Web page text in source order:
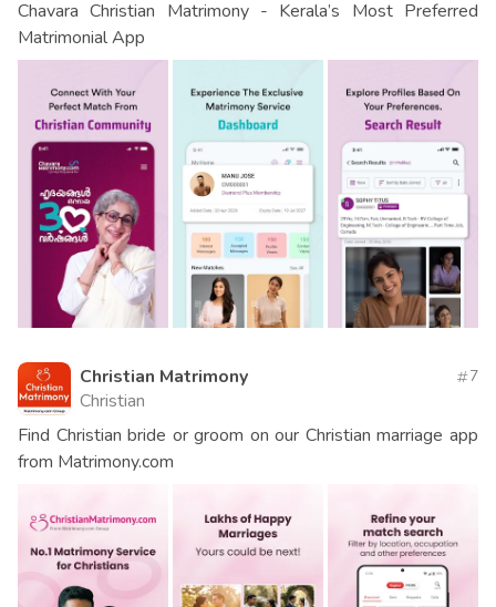
Chavara Christian Matrimony - Kerala’s Most Preferred
Matrimonial App
Christian Matrimony
Christian
7
Find Christian bride or groom on our Christian marriage app
from Matrimony.com